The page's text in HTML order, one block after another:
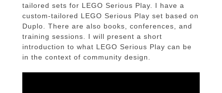
tailored sets for LEGO Serious Play. I have a
custom-tailored LEGO Serious Play set based on
Duplo. There are also books, conferences, and
training sessions. I will present a short
introduction to what LEGO Serious Play can be
in the context of community design.